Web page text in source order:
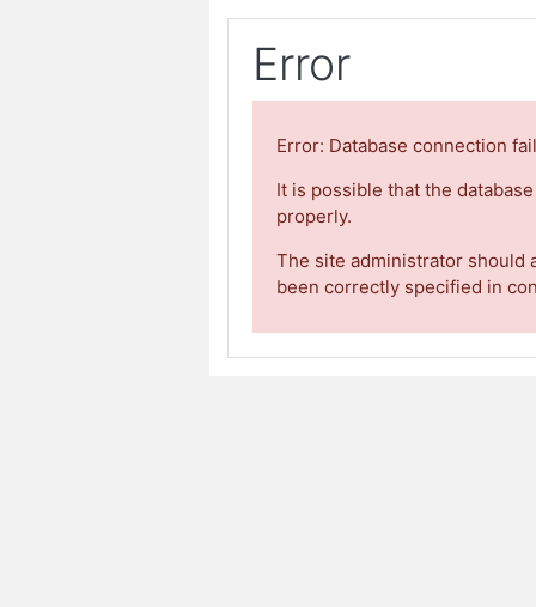
Error
Error: Database connection
It is possible that the
properly.
The site administrator should
been correctly specified in